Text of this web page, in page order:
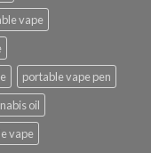
vape
portable vape pen
oil
vape